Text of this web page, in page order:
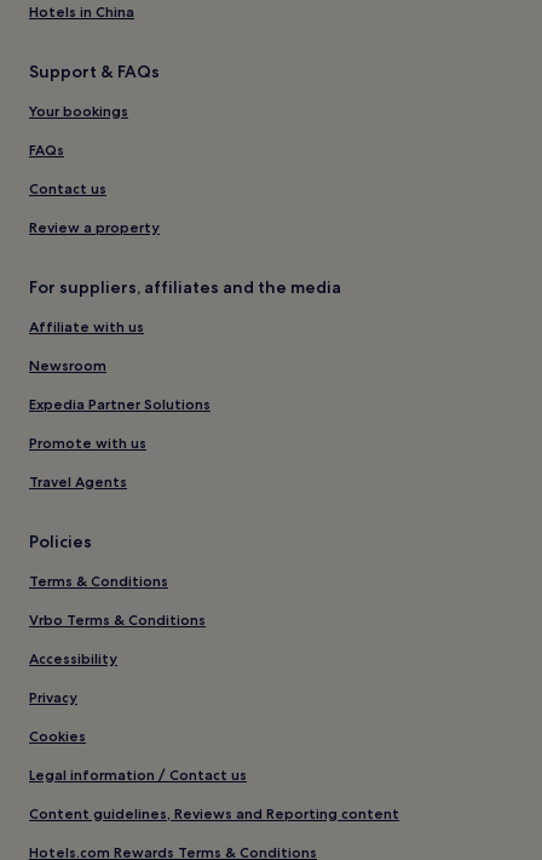
Hotels in China
Support & FAQs
Your bookings
FAQs
Contact us
Review a property
For suppliers, affiliates and the media
Affiliate with us
Newsroom
Expedia Partner Solutions
Promote with us
Travel Agents
Policies
Terms & Conditions
Vrbo Terms & Conditions
Accessibility
Privacy
Cookies
Legal information / Contact us
Content guidelines, Reviews and Reporting content
Hotels.com Rewards Terms & Conditions